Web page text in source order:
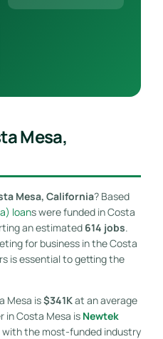
Mesa,
Mesa, California? Based
loans were funded in Costa
an estimated 614 jobs.
for business in the Costa
is essential to getting the
Mesa is$341Kat an average
in Costa Mesa is Newtek
with the most-funded industry